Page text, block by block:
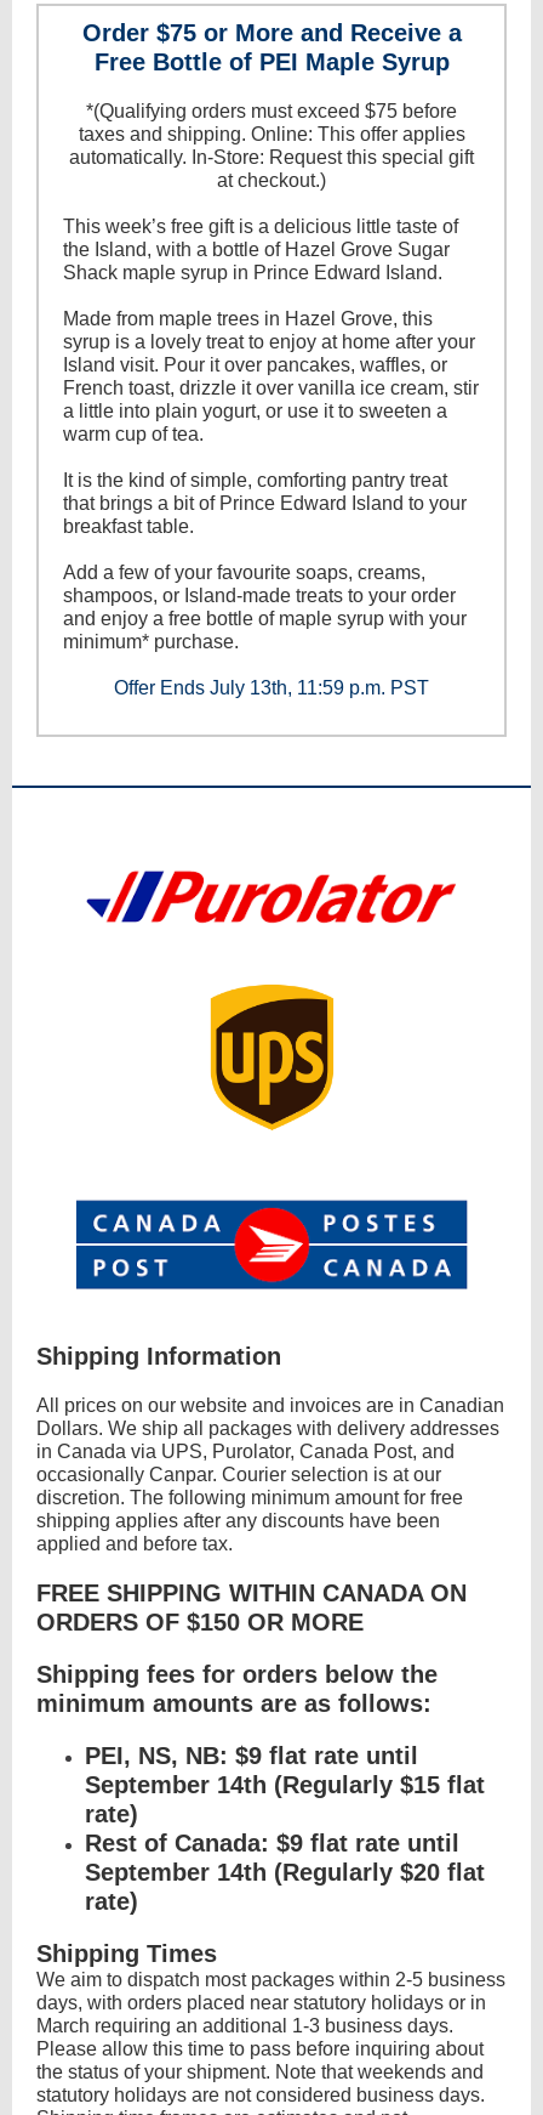
Order $75 or More and Receive a
Free Bottle of PEI Maple Syrup
* (Qualifying orders must exceed $75 before
taxes and shipping. Online: This offer applies
automatically. In-Store: Request this special gift
at checkout.)
This week’s free gift is a delicious little taste of
the Island, with a bottle of Hazel Grove Sugar
Shack maple syrup in Prince Edward Island.
Made from maple trees in Hazel Grove, this
syrup is a lovely treat to enjoy at home after your
Island visit. Pour it over pancakes, waffles, or
French toast, drizzle it over vanilla ice cream, stir
a little into plain yogurt, or use it to sweeten a
warm cup of tea.
It is the kind of simple, comforting pantry treat
that brings a bit of Prince Edward Island to your
breakfast table.
Add a few of your favourite soaps, creams,
shampoos, or Island-made treats to your order
and enjoy a free bottle of maple syrup with your
minimum* purchase.
Offer Ends July 13th, 11:59 p.m. PST
Shipping Information
All prices on our website and invoices are in Canadian
Dollars. We ship all packages with delivery addresses
in Canada via UPS, Purolator, Canada Post, and
occasionally Canpar. Courier selection is at our
discretion. The following minimum amount for free
shipping applies after any discounts have been
applied and before tax.
FREE SHIPPING WITHIN CANADA ON
ORDERS OF $150 OR MORE
Shipping fees for orders below the
minimum amounts are as follows:
PEI, NS, NB: $9 flat rate until
September 14th (Regularly $15 flat
rate)
Rest of Canada: $9 flat rate until
September 14th (Regularly $20 flat
rate)
Shipping Times
We aim to dispatch most packages within 2-5 business
days, with orders placed near statutory holidays or in
March requiring an additional 1-3 business days.
Please allow this time to pass before inquiring about
the status of your shipment. Note that weekends and
statutory holidays are not considered business days.